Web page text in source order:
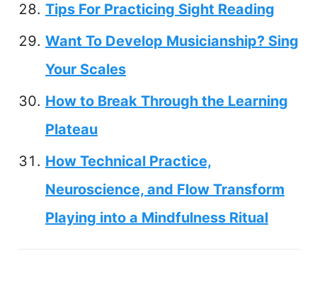
Tips For Practicing Sight Reading
Want To Develop Musicianship? Sing
Your Scales
How to Break Through the Learning
Plateau
How Technical Practice,
Neuroscience, and Flow Transform
Playing into a Mindfulness Ritual